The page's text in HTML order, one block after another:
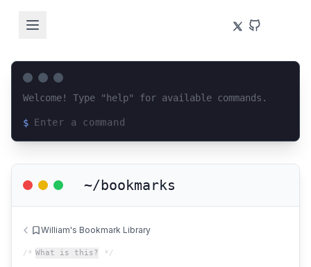
Welcome! Type "help" for available commands.
$
~/bookmarks
William's Bookmark Library
/* What is this? */